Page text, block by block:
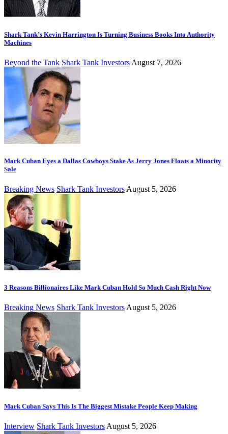
Shark Tank’s Kevin Harrington Is Turning Business Books Into Authority
Machines
Beyond the Tank Shark Tank Investors August 7, 2026
Mark Cuban Eyes a Dallas Cowboys Stake As Jerry Jones Floats a Minority
Sale
Breaking News Shark Tank Investors August 5, 2026
3 Reasons Billionaires Like Mark Cuban Hold So Much Cash Right Now
Breaking News Shark Tank InvestorsAugust 5, 2026
Mark Cuban Says This Is The Biggest Mistake People Keep Making
Interview Shark Tank Investors August 5, 2026